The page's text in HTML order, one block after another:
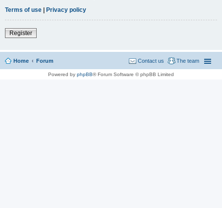
Terms of use | Privacy policy
Register
Home Forum The team
Contact us
Powered by phpBB® Forum Software © phpBB Limited